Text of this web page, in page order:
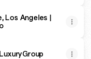
Los Angeles |